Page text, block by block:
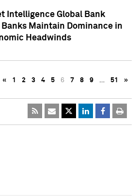
Intelligence Global Bank
Banks Maintain Dominance in
Headwinds
« 1 2 3 4 5 6 7 8 9 … 51 »